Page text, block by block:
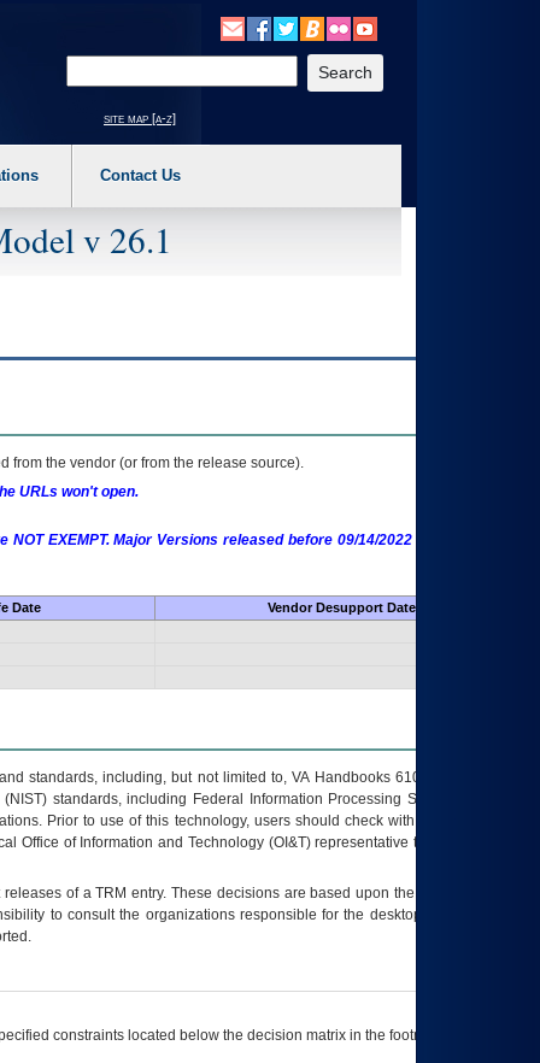
a main menu option (Health, Benefits, etc). 3. To enter and activate the
site map [a-z]
Contact Us
v 26.1
from the vendor (or from the release source).
URLs won't open.
EXEMPT. Major Versions released before 09/14/2022 are EXEMPT as
Date
Vendor Desupport Date
standards, including, but not limited to, VA Handbooks 6102 and 6500; VA
standards, including Federal Information Processing Standards (FIPS).
Prior to use of this technology, users should check with their supervisor,
Office of Information and Technology (OI&T) representative to ensure that all
releases of aTRM entry. These decisions are based upon the best information
to consult the organizations responsible for the desktop, testing, and/or
constraints located below the decision matrix in the footnote[1] and on